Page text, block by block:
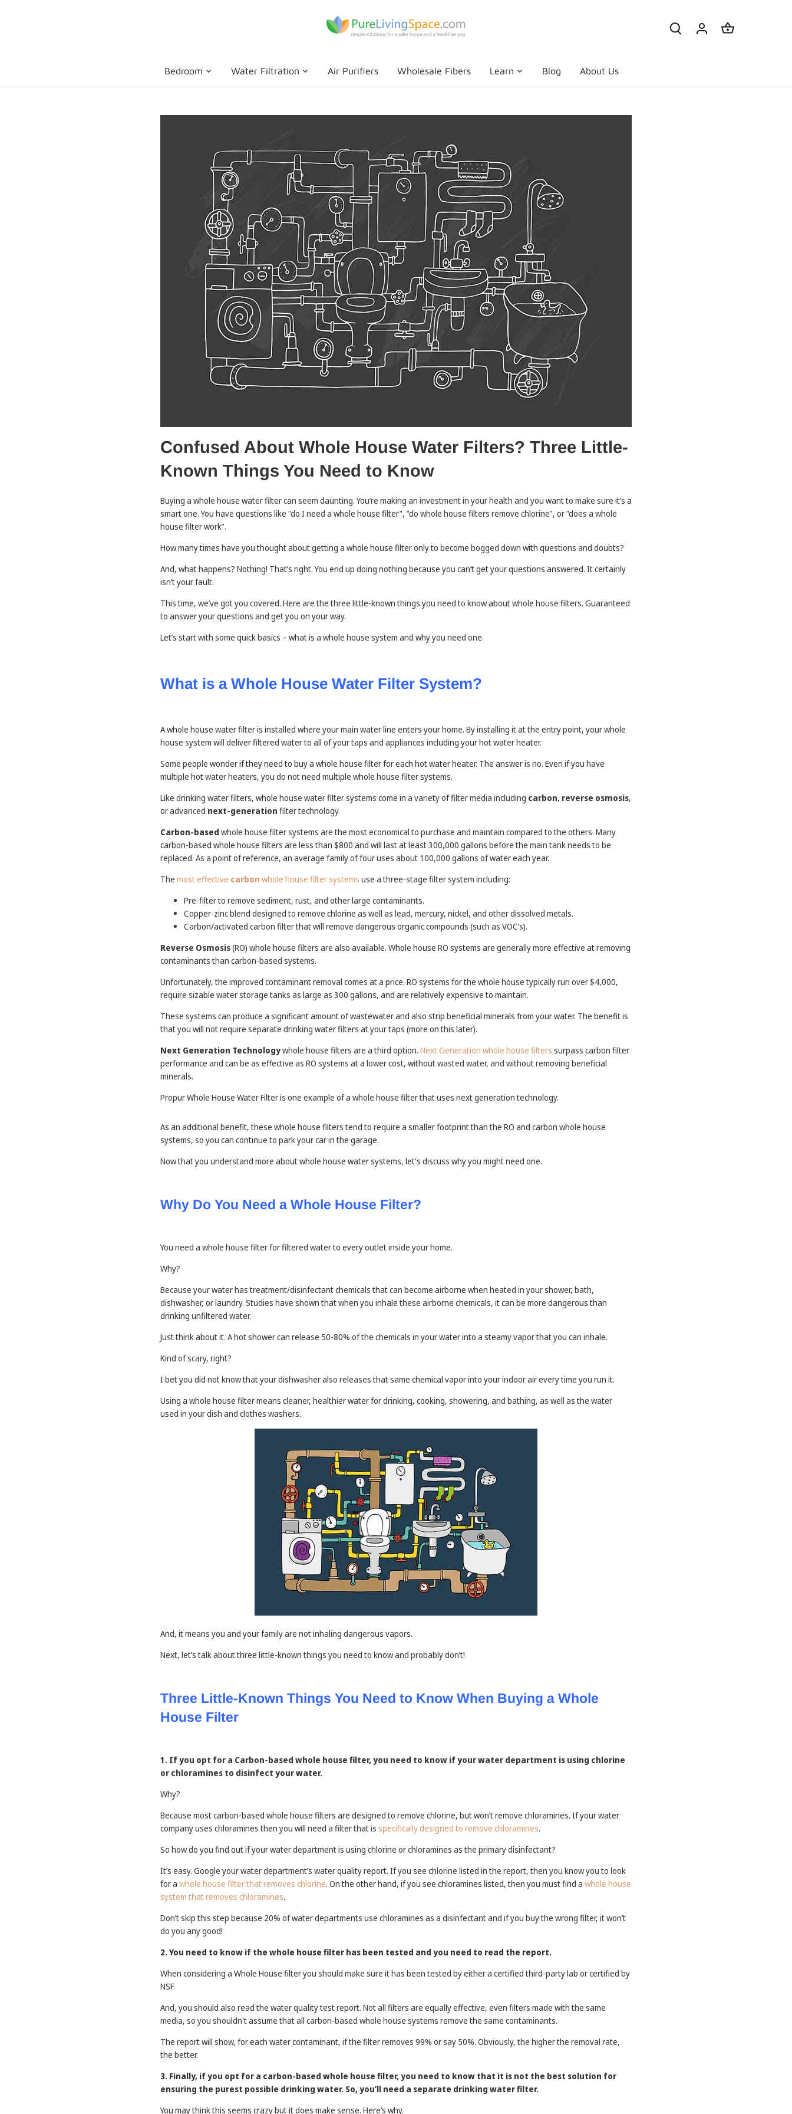
Bedroom Water Filtration Air Purifiers Wholesale Fibers Learn Blog About Us
Confused About Whole House Water Filters? Three Little-
Known Things You Need to Know
Buying a whole house water filter can seem daunting. You’re making an investment in your health and you want to make sure it’s a
smart one. You have questions like "do I need a whole house filter", "do whole house filters remove chlorine", or "does a whole
house filter work".
How many times have you thought about getting a whole house filter only to become bogged down with questions and doubts?
And, what happens? Nothing! That’s right. You end up doing nothing because you can’t get your questions answered. It certainly
isn’t your fault.
This time, we’ve got you covered. Here are the three little-known things you need to know about whole house filters. Guaranteed
to answer your questions and get you on your way.
Let’s start with some quick basics – what is a whole house system and why you need one.
What is a Whole House Water Filter System?
A whole house water filter is installed where your main water line enters your home. By installing it at the entry point, your whole
house system will deliver filtered water to all of your taps and appliances including your hot water heater.
Some people wonder if they need to buy a whole house filter for each hot water heater. The answer is no. Even if you have
multiple hot water heaters, you do not need multiple whole house filter systems.
Like drinking water filters, whole house water filter systems come in a variety of filter media including carbon, reverse osmosis,
or advanced next-generation filter technology.
Carbon-based whole house filter systems are the most economical to purchase and maintain compared to the others. Many
carbon-based whole house filters are less than $800 and will last at least 300,000 gallons before the main tank needs to be
replaced. As a point of reference, an average family of four uses about 100,000 gallons of water each year.
The most effective carbon whole house filter systems use a three-stage filter system including:
Pre-filter to remove sediment, rust, and other large contaminants.
Copper-zinc blend designed to remove chlorine as well as lead, mercury, nickel, and other dissolved metals.
Carbon/activated carbon filter that will remove dangerous organic compounds (such as VOC’s).
Reverse Osmosis(RO) whole house filters are also available. Whole house RO systems are generally more effective at removing
contaminants than carbon-based systems.
Unfortunately, the improved contaminant removal comes at a price. RO systems for the whole house typically run over $4,000,
require sizable water storage tanks as large as 300 gallons, and are relatively expensive to maintain.
These systems can produce a significant amount of wastewater and also strip beneficial minerals from your water. The benefit is
that you will not require separate drinking water filters at your taps (more on this later).
Next Generation Technologywhole house filters are a third option. Next Generation whole house filters surpass carbon filter
performance and can be as effective as RO systems at a lower cost, without wasted water, and without removing beneficial
minerals.
Propur Whole House Water Filter is one example of a whole house filter that uses next generation technology.
As an additional benefit, these whole house filters tend to require a smaller footprint than the RO and carbon whole house
systems, so you can continue to park your car in the garage.
Now that you understand more about whole house water systems, let's discuss why you might need one.
Why Do You Need a Whole House Filter?
You need a whole house filter for filtered water to every outlet inside your home.
Why?
Because your water has treatment/disinfectant chemicals that can become airborne when heated in your shower, bath,
dishwasher, or laundry. Studies have shown that when you inhale these airborne chemicals, it can be more dangerous than
drinking unfiltered water.
Just think about it. A hot shower can release 50-80% of the chemicals in your water into a steamy vapor that you can inhale.
Kind of scary, right?
I bet you did not know that your dishwasher also releases that same chemical vapor into your indoor air every time you run it.
Using a whole house filter means cleaner, healthier water for drinking, cooking, showering, and bathing, as well as the water
used in your dish and clothes washers.
And, it means you and your family are not inhaling dangerous vapors.
Next, let’s talk about three little-known things you need to know and probably don’t!
Three Little-Known Things You Need to Know When Buying a Whole
House Filter
1. If you opt for a Carbon-based whole house filter, you need to know if your water department is using chlorine
or chloramines to disinfect your water.
Why?
Because most carbon-based whole house filters are designed to remove chlorine, but won’t remove chloramines. If your water
company uses chloramines then you will need a filter that is specifically designed to remove chloramines.
So how do you find out if your water department is using chlorine or chloramines as the primary disinfectant?
It’s easy. Google your water department’s water quality report. If you see chlorine listed in the report, then you know you to look
for a whole house filter that removes chlorine. On the other hand, if you see chloramines listed, then you must find a whole house
system that removes chloramines.
Don’t skip this step because 20% of water departments use chloramines as a disinfectant and if you buy the wrong filter, it won’t
do you any good!
2. You need to know if the whole house filter has been tested and you need to read the report.
When considering a Whole House filter you should make sure it has been tested by either a certified third-party lab or certified by
NSF.
And, you should also read the water quality test report. Not all filters are equally effective, even filters made with the same
media, so you shouldn't assume that all carbon-based whole house systems remove the same contaminants.
The report will show, for each water contaminant, if the filter removes 99% or say 50%. Obviously, the higher the removal rate,
the better.
3. Finally, if you opt for a carbon-based whole house filter, you need to know that it is not the best solution for
ensuring the purest possible drinking water. So, you’ll need a separate drinking water filter.
You may think this seems crazy but it does make sense. Here’s why.